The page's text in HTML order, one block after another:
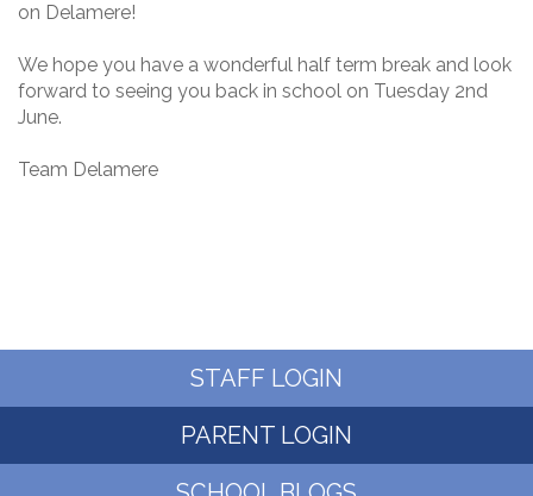
on Delamere!
We hope you have a wonderful half term break and look
forward to seeing you back in school on Tuesday 2nd
June.
Team Delamere
STAFF LOGIN
PARENT LOGIN